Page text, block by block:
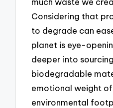
Considering that
to degrade can
planet is eye-
deeper into
biodegradable
emotional weight
environmental